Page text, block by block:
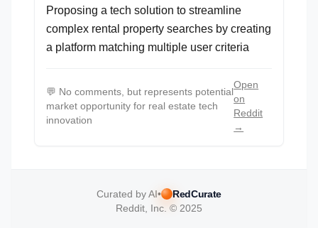
Proposing a tech solution to streamline
complex rental property searches by creating
a platform matching multiple user criteria
💬 No comments, but represents potential
market opportunity for real estate tech
innovation
Open
on
Reddit
→
Curated by AI•
RedCurate
Reddit, Inc. © 2025